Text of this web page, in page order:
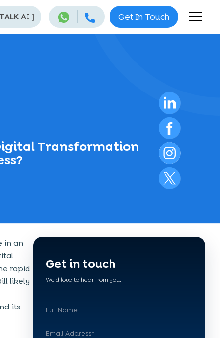
Get In Touch
AI ]
Transformation
in an
rapid
likely
its
Get in touch
We'd love to hear from you.